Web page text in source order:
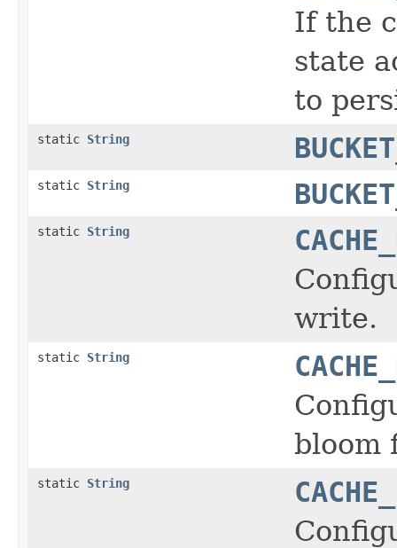
If the
state
to
static String
static String
static String
write.
static String
bloom
static String